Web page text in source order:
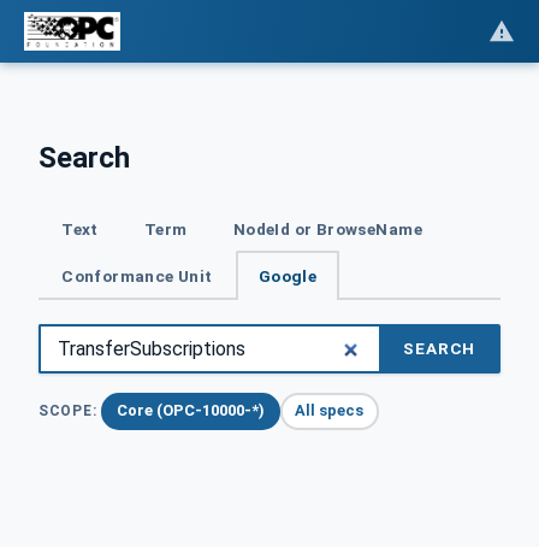
Search
Text Term NodeId or BrowseName
Conformance Unit Google
SEARCH
SCOPE: Core (OPC-10000-*) All specs